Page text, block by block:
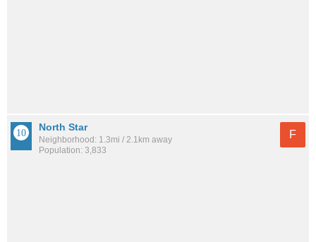
North Star
Neighborhood: 1.3mi / 2.1km away
Population: 3,833
F